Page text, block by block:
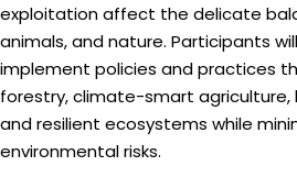
exploitation affect the delicate
animals, and nature. Participants
implement policies and practices
forestry, climate-smart
and resilient ecosystems while
environmental risks.